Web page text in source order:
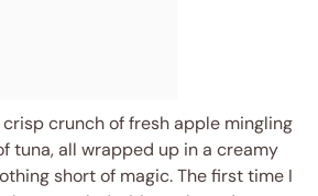
crunch of fresh apple mingling
tuna, all wrapped up in a creamy
short of magic. The first time I